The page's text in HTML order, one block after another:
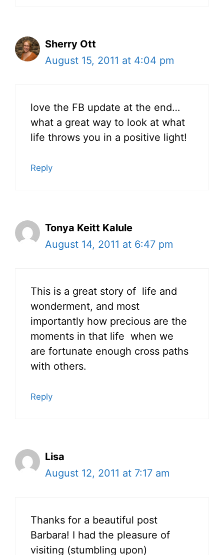
Sherry Ott
August 15, 2011 at 4:04 pm
love the FB update at the end…
what a great way to look at what
life throws you in a positive light!
Reply
Tonya Keitt Kalule
August 14, 2011 at 6:47 pm
This is a great story of life and
wonderment, and most
importantly how precious are the
moments in that life when we
are fortunate enough cross paths
with others.
Reply
Lisa
August 12, 2011 at 7:17 am
Thanks for a beautiful post
Barbara! I had the pleasure of
visiting (stumbling upon)